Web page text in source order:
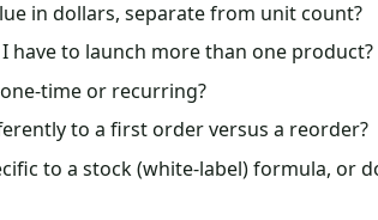
in dollars, separate from unit count?
I have to launch more than one product?
time or recurring?
to a first order versus a reorder?
to a stock (white-label) formula, or